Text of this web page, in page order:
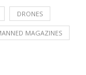
DRONES
MAGAZINES